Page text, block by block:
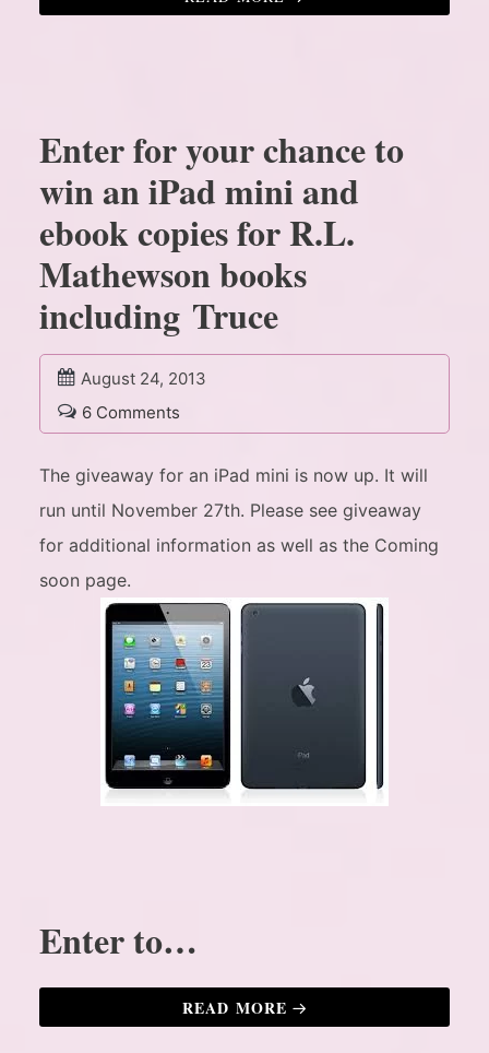
Enter for your chance to
win an iPad mini and
ebook copies for R.L.
Mathewson books
including Truce
August 24, 2013
6 Comments
The giveaway for an iPad mini is now up. It will
run until November 27th. Please see giveaway
for additional information as well as the Coming
soon page.
Enter to…
READ MORE